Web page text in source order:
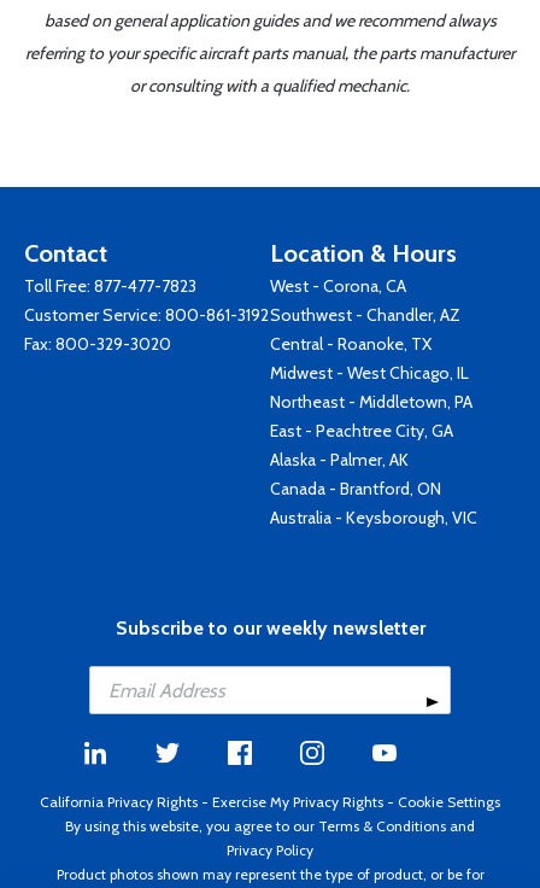
based on general application guides and we recommend always
referring to your specific aircraft parts manual, the parts manufacturer
or consulting with a qualified mechanic.
Contact
Toll Free: 877-477-7823
Customer Service: 800-861-3192
Fax: 800-329-3020
Location & Hours
West - Corona, CA
Southwest - Chandler, AZ
Central - Roanoke, TX
Midwest - West Chicago, IL
Northeast - Middletown, PA
East - Peachtree City, GA
Alaska - Palmer, AK
Canada - Brantford, ON
Australia - Keysborough, VIC
Subscribe to our weekly newsletter
California Privacy Rights - Exercise My Privacy Rights - Cookie Settings
By using this website, you agree to our Terms & Conditions and
Privacy Policy
Product photos shown may represent the type of product, or be for